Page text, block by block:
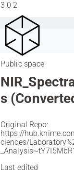
3 0 2
Public space
s
Original Repo:
https://
ciences/
Last edited